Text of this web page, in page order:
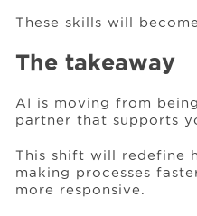
These skills will
The takeaway
AI is moving from
partner that supports
This shift will redefine
making processes
more responsive.